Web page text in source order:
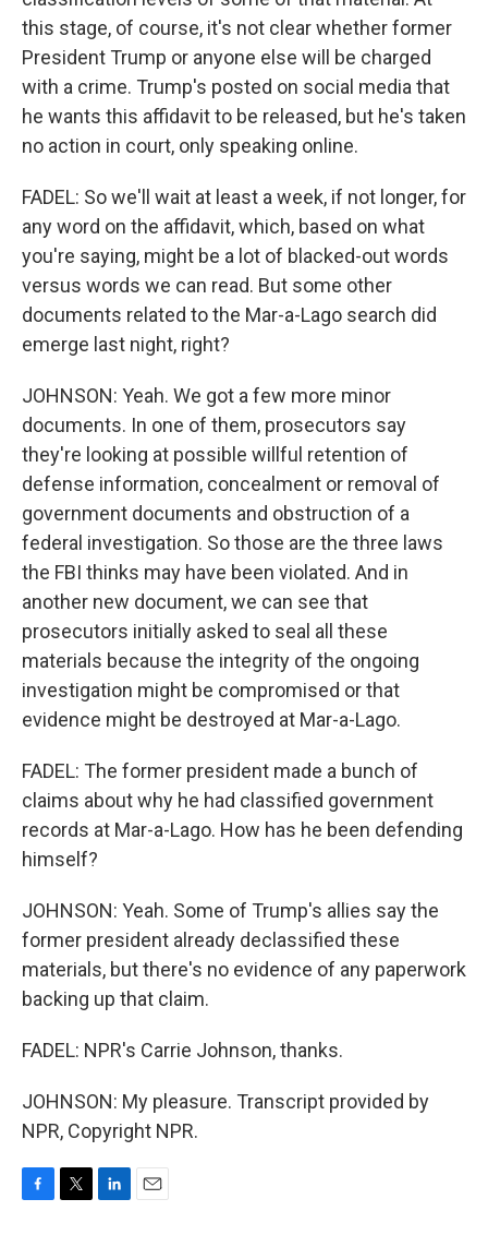
this stage, of course, it's not clear whether former
President Trump or anyone else will be charged
with a crime. Trump's posted on social media that
he wants this affidavit to be released, but he's taken
no action in court, only speaking online.
FADEL: So we'll wait at least a week, if not longer, for
any word on the affidavit, which, based on what
you're saying, might be a lot of blacked-out words
versus words we can read. But some other
documents related to the Mar-a-Lago search did
emerge last night, right?
JOHNSON: Yeah. We got a few more minor
documents. In one of them, prosecutors say
they're looking at possible willful retention of
defense information, concealment or removal of
government documents and obstruction of a
federal investigation. So those are the three laws
the FBI thinks may have been violated. And in
another new document, we can see that
prosecutors initially asked to seal all these
materials because the integrity of the ongoing
investigation might be compromised or that
evidence might be destroyed at Mar-a-Lago.
FADEL: The former president made a bunch of
claims about why he had classified government
records at Mar-a-Lago. How has he been defending
himself?
JOHNSON: Yeah. Some of Trump's allies say the
former president already declassified these
materials, but there's no evidence of any paperwork
backing up that claim.
FADEL: NPR's Carrie Johnson, thanks.
JOHNSON: My pleasure. Transcript provided by
NPR, Copyright NPR.